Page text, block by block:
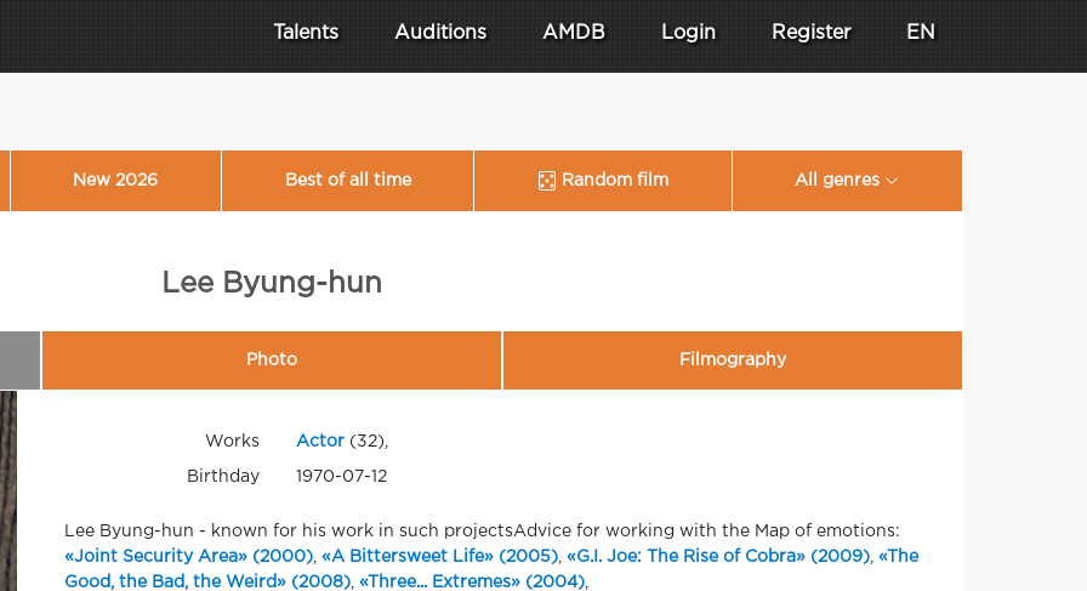
Talents Auditions AMDB Login Register EN
New 2026 Best of all time Random film All genres
Lee Byung-hun
Photo Filmography
Works Actor(32),
Birthday 1970-07-12
Lee Byung-hun - known for his work in such projectsAdvice for working with the Map of emotions:
«Joint Security Area» (2000) «A Bittersweet Life» (2005) «G.I. Joe: The Rise of Cobra» (2009) «The
Good, the Bad, the Weird» (2008) «Three... Extremes» (2004)